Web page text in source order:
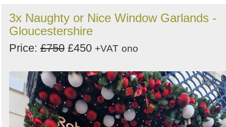
3x Naughty or Nice Window Garlands -
Gloucestershire
Price: £750 £450 +VAT ono